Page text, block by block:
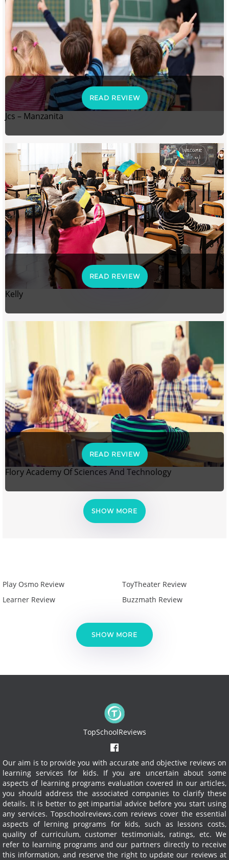
READ REVIEW
Jcs – Manzanita
READ REVIEW
Kelly
READ REVIEW
Flory Academy Of Sciences And Technology
SHOW MORE
Play Osmo Review
Learner Review
ToyTheater Review
Buzzmath Review
SHOW MORE
TopSchoolReviews
Our aim is to provide you with accurate and objective reviews on
learning services for kids. If you are uncertain about some
aspects of learning programs evaluation covered in our articles,
you should address the associated companies to clarify these
details. It is better to get impartial advice before you start using
any services. Topschoolreviews.com reviews cover the essential
aspects of lerning programs for kids, such as lessons costs,
quality of curriculum, customer testimonials, ratings, etc. We
refer to learning programs and our partners directly to receive
this information, and reserve the right to update our reviews at